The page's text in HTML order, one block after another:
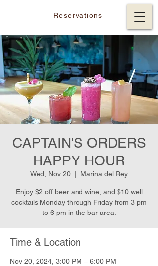
Reservations
CAPTAIN'S ORDERS
HAPPY HOUR
Wed, Nov 20 Marina del Rey
Enjoy $2 off beer and wine, and $10 well
cocktails Monday through Friday from 3 pm
to 6 pm in the bar area.
Time & Location
Nov 20, 2024, 3:00 PM – 6:00 PM